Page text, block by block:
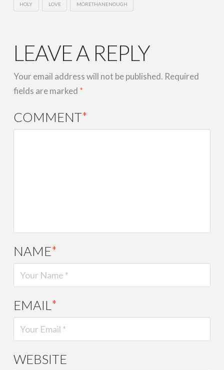
HOLY LOVE MORETHANENOUGH
LEAVE A REPLY
Your email address will not be published. Required
fields are marked *
COMMENT*
NAME*
EMAIL*
WEBSITE